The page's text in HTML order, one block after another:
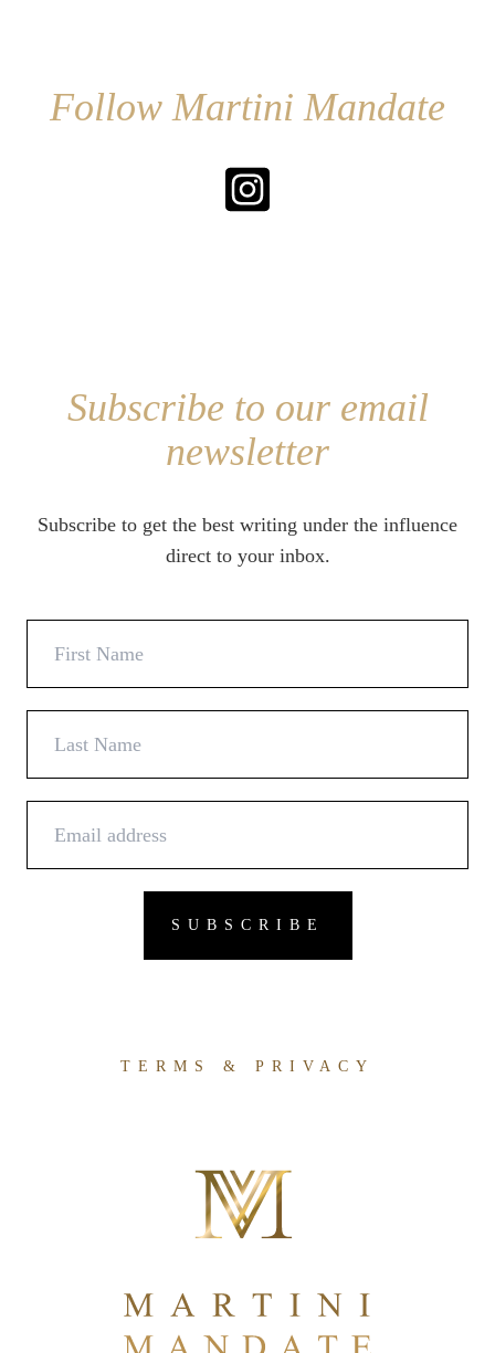
Follow Martini Mandate
Subscribe to our email
newsletter
Subscribe to get the best writing under the influence
direct to your inbox.
TERMS & PRIVACY